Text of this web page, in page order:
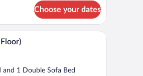
Choose your dates
Officer's Wardroom (2nd Floor) | Desk,
and 1 Double Sofa Bed